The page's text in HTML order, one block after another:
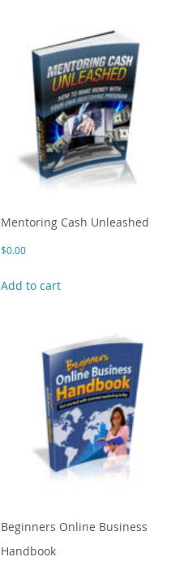
Mentoring Cash Unleashed
$0.00
Add to cart
Beginners Online Business
Handbook